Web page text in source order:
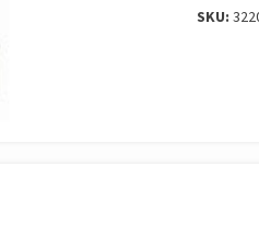
SKU: